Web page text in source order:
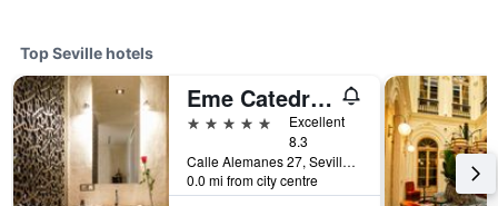
Top Seville hotels
Eme Catedral Mercer Hotel
5 stars
Excellent
8.3
Calle Alemanes 27, Seville, Andalusia, Spain
0.0 mi from city centre